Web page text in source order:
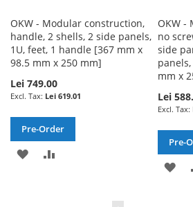
OKW - Modular construction,
handle, 2 shells, 2 side panels,
1U, feet, 1 handle [367 mm x
98.5 mm x 250 mm]
Lei 749.00
Lei 619.01
Pre-Order
ADD
OKW -
no
side
mm x
Lei
Pre-